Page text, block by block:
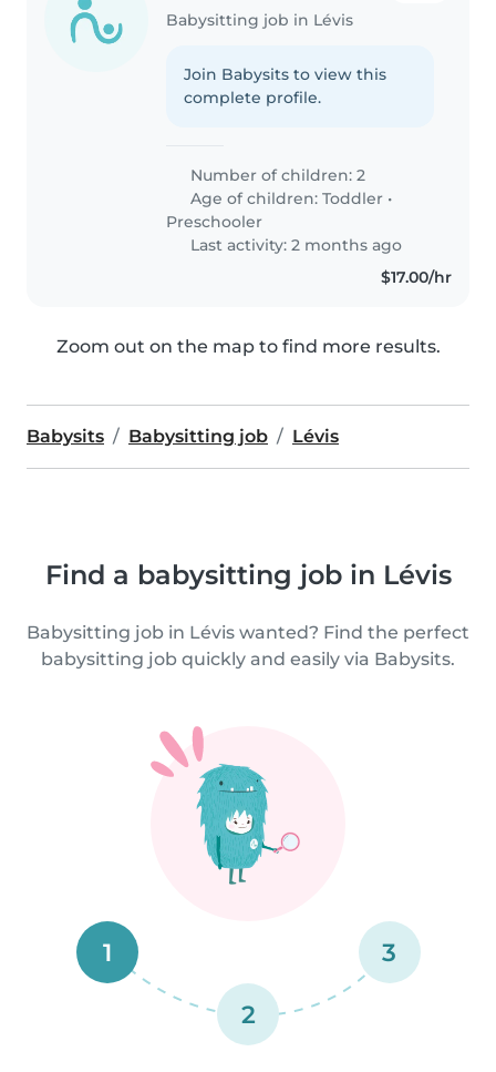
Babysitting job in Lévis
Join Babysits to view this
complete profile.
Number of children: 2
Age of children:Toddler •
Preschooler
Last activity: 2 months ago
$17.00/hr
Zoom out on the map to find more results.
Babysits Babysitting job Lévis
Find a babysitting job in Lévis
Babysitting job in Lévis wanted? Find the perfect
babysitting job quickly and easily via Babysits.
1
2
3